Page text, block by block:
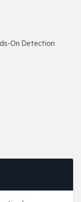
On Detection